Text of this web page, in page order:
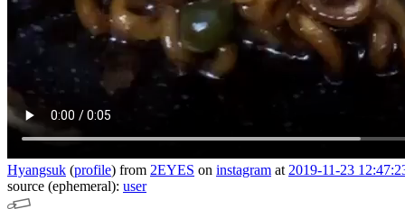
Hyangsuk (profile) from 2EYES on instagram at 2019-11-23
source (ephemeral): user